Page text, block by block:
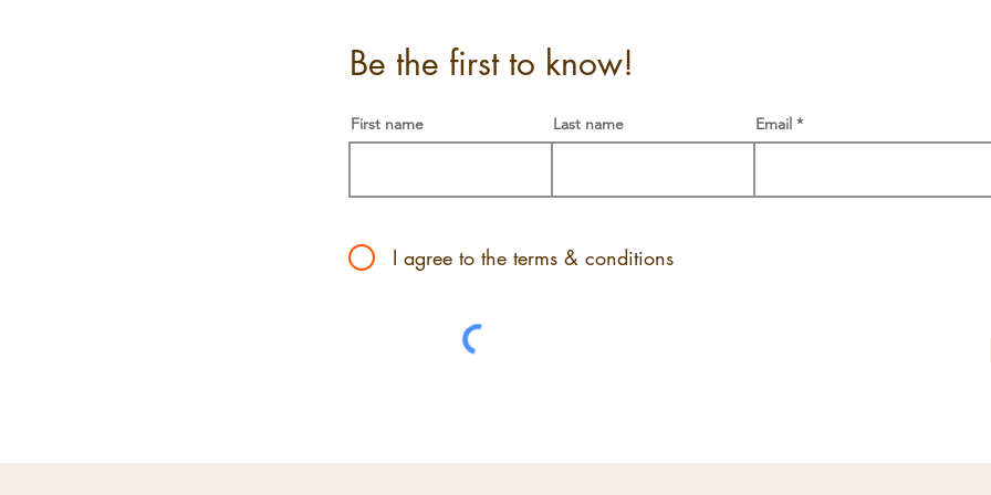
Be the first to know!
First name Last name Email
I agree to the terms & conditions